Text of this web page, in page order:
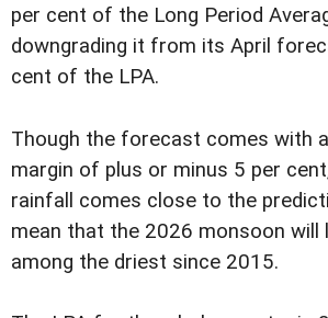
per cent of the Long Period
downgrading it from its April
cent of the LPA.
Though the forecast comes with
margin of plus or minus 5 per
rainfall comes close to the
mean that the 2026 monsoon will
among the driest since 2015.